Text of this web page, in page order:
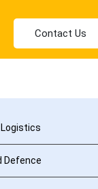
Contact Us
Defence